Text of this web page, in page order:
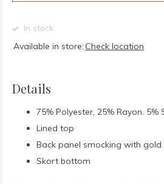
In stock
Available in store: Check location
Details
75% Polyester, 25% Rayon. 5%
Lined top
Back panel smocking with
Skort bottom